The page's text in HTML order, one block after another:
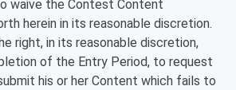
waive the Contest Content
herein in its reasonable discretion.
right, in its reasonable discretion,
of the Entry Period, to request
his or her Content which fails to